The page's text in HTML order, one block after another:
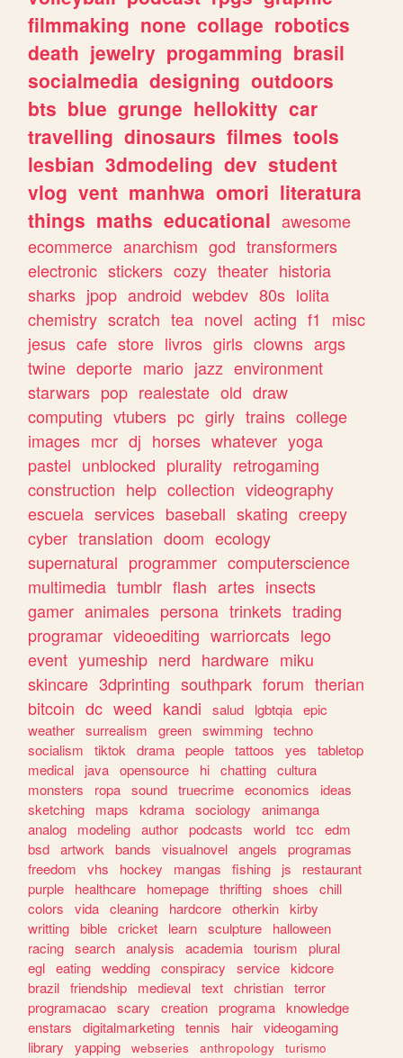
filmmaking none collage robotics
death jewelry progamming brasil
socialmedia designing outdoors
bts blue grunge hellokitty car
travelling dinosaurs filmes tools
lesbian 3dmodeling dev student
vlog vent manhwa omori literatura
things maths educational awesome
ecommerce anarchism god transformers
electronic stickers cozy theater historia
sharks jpop android webdev 80s lolita
chemistry scratch tea novel acting f1
misc
jesus cafe store livros girls clowns args
twine deporte mario jazz environment
starwars pop realestate old draw
computing vtubers pc girly trains college
images mcr dj horses whatever yoga
pastel unblocked plurality retrogaming
construction help collection videography
escuela services baseball skating creepy
cyber translation doom ecology
supernatural programmer computerscience
multimedia tumblr flash artes insects
gamer animales persona trinkets trading
programar videoediting warriorcats lego
event yumeship nerd hardware miku
skincare 3dprinting southpark forum therian
bitcoin dc weed kandi salud lgbtqia epic
weather surrealism green swimming techno
socialism
tiktok drama people tattoos yes
tabletop
medical
java opensource hi chatting cultura
monsters
ropa sound truecrime economics
ideas
sketching
maps kdrama sociology
animanga
analog
modeling author podcasts world tcc
edm
bsd artwork bands visualnovel angels
programas
freedom
vhs hockey mangas fishing js
restaurant
purple
healthcare homepage thrifting shoes
chill
colors
vida cleaning hardcore otherkin kirby
writting bible cricket learn sculpture
halloween
racing search analysis academia tourism
plural
egl eating wedding conspiracy service kidcore
brazil friendship medieval text christian terror
programacao scary creation programa knowledge
enstars
digitalmarketing tennis hair videogaming
library
yapping webseries anthropology
turismo